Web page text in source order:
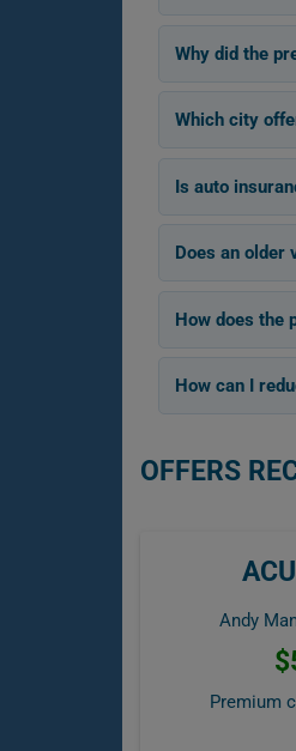
Why did the
Which city
Is auto
Does an older
How does the
How can I
OFFERS
Andy
Premium